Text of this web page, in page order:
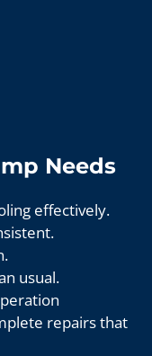
Needs
effectively.
usual.
repairs that